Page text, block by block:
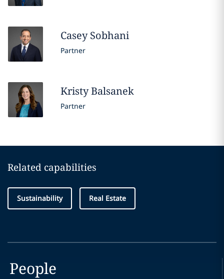
Casey Sobhani
Partner
KristyBalsanek
Partner
Related capabilities
Sustainability Real Estate
People